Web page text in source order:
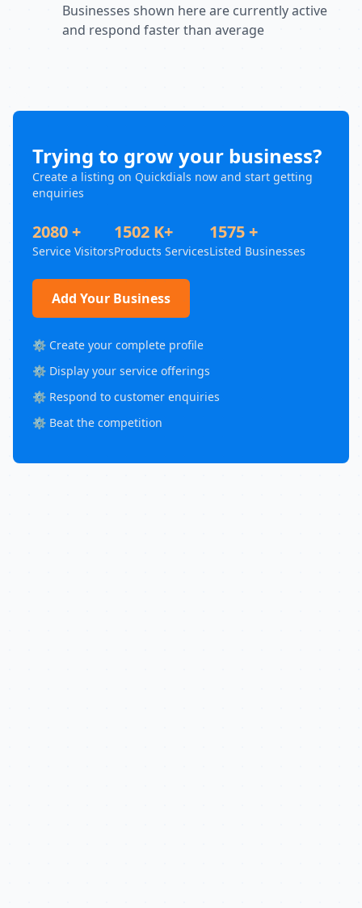
Businesses shown here are currently active
and respond faster than average
Trying to grow your business?
Create a listing on Quickdials now and start getting
enquiries
2080 +
Service Visitors
1502 K+
Products Services
1575 +
Listed Businesses
Add Your Business
⚙️ Create your complete profile
⚙️ Display your service offerings
⚙️ Respond to customer enquiries
⚙️ Beat the competition